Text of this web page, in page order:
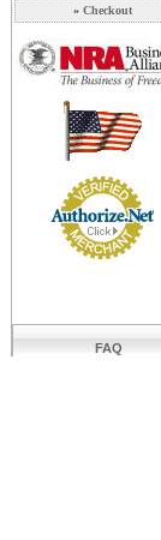
» Checkout
FAQ